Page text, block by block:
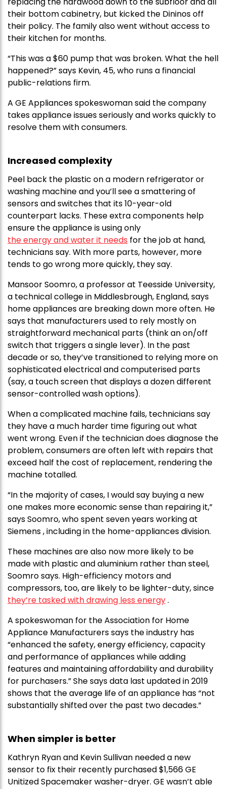
their bottom cabinetry, but kicked the Dininos off
their policy. The family also went without access to
their kitchen for months.
“This was a $60 pump that was broken. What the hell
happened?” says Kevin, 45, who runs a financial
public-relations firm.
A GE Appliances spokeswoman said the company
takes appliance issues seriously and works quickly to
resolve them with consumers.
Increased complexity
Peel back the plastic on a modern refrigerator or
washing machine and you’ll see a smattering of
sensors and switches that its 10-year-old
counterpart lacks. These extra components help
ensure the appliance is using only
the energy and water it needs for the job at hand,
technicians say. With more parts, however, more
tends to go wrong more quickly, they say.
Mansoor Soomro, a professor at Teesside University,
a technical college in Middlesbrough, England, says
home appliances are breaking down more often. He
says that manufacturers used to rely mostly on
straightforward mechanical parts (think an on/off
switch that triggers a single lever). In the past
decade or so, they’ve transitioned to relying more on
sophisticated electrical and computerised parts
(say, a touch screen that displays a dozen different
sensor-controlled wash options).
When a complicated machine fails, technicians say
they have a much harder time figuring out what
went wrong. Even if the technician does diagnose the
problem, consumers are often left with repairs that
exceed half the cost of replacement, rendering the
machine totalled.
“In the majority of cases, I would say buying a new
one makes more economic sense than repairing it,”
says Soomro, who spent seven years working at
Siemens , including in the home-appliances division.
These machines are also now more likely to be
made with plastic and aluminium rather than steel,
Soomro says. High-efficiency motors and
compressors, too, are likely to be lighter-duty, since
they’re tasked with drawing less energy.
A spokeswoman for the Association for Home
Appliance Manufacturers says the industry has
“enhanced the safety, energy efficiency, capacity
and performance of appliances while adding
features and maintaining affordability and durability
for purchasers.” She says data last updated in 2019
shows that the average life of an appliance has “not
substantially shifted over the past two decades.”
When simpler is better
Kathryn Ryan and Kevin Sullivan needed a new
sensor to fix their recently purchased $1,566 GE
Unitized Spacemaker washer-dryer. GE wasn’t able